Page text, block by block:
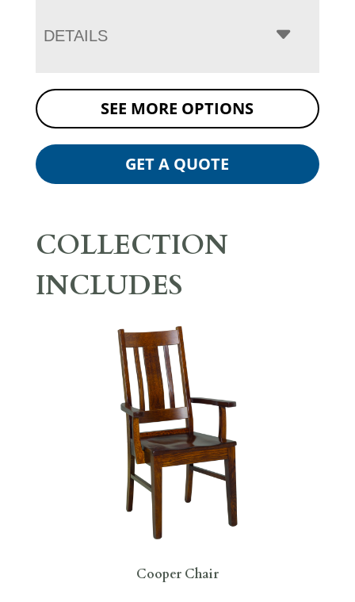
DETAILS
SEE MORE OPTIONS
GET A QUOTE
COLLECTION
INCLUDES
Cooper Chair